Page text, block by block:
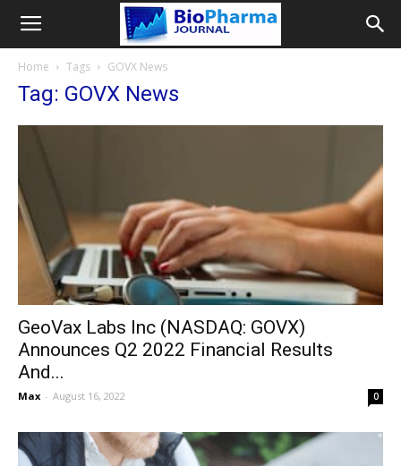
Home Tags GOVX News
Tag: GOVX News
GeoVax Labs Inc (NASDAQ: GOVX)
Announces Q2 2022 Financial Results
And...
Max - August 16, 2022 0